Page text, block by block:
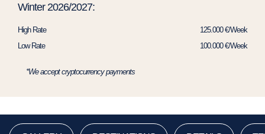
Winter 2026/2027:
High Rate
125.000 €/Week
Low Rate
100.000 €/Week
*We accept cryptocurrency payments